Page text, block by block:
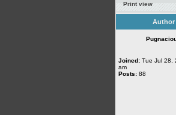
Print view
Author
Joined: Tue Jul 28,
am
Posts: 88